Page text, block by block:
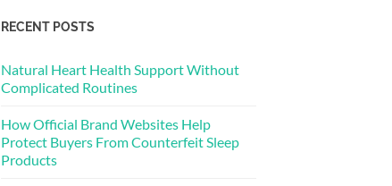
RECENT POSTS
Natural Heart Health Support Without
Complicated Routines
How Official Brand Websites Help
Protect Buyers From Counterfeit Sleep
Products